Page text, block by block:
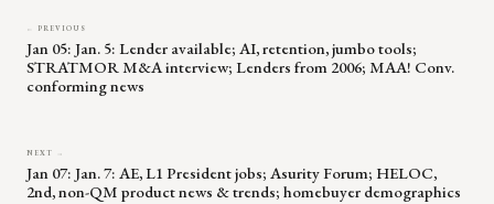
← PREVIOUS
Jan 05: Jan. 5: Lender available; AI, retention, jumbo tools;
STRATMOR M&A interview; Lenders from 2006; MAA! Conv.
conforming news
NEXT →
Jan 07: Jan. 7: AE, L1 President jobs; Asurity Forum; HELOC,
2nd, non-QM product news & trends; homebuyer demographics